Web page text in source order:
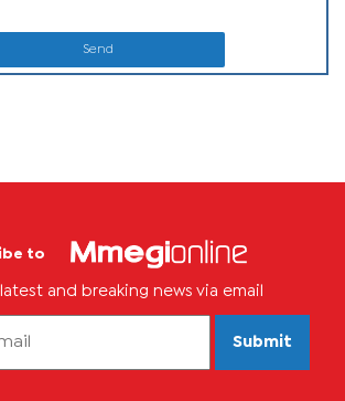
Send
to
and breaking news via email
Submit